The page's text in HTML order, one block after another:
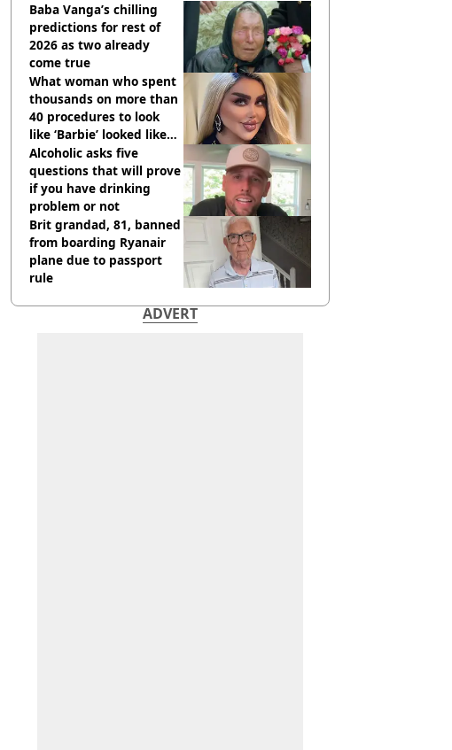
Baba Vanga’s chilling
predictions for rest of
2026 as two already
come true
What woman who spent
thousands on more than
40 procedures to look
like ‘Barbie’ looked like
before
Alcoholic asks five
questions that will prove
if you have drinking
problem or not
Brit grandad, 81, banned
from boarding Ryanair
plane due to passport
rule
ADVERT